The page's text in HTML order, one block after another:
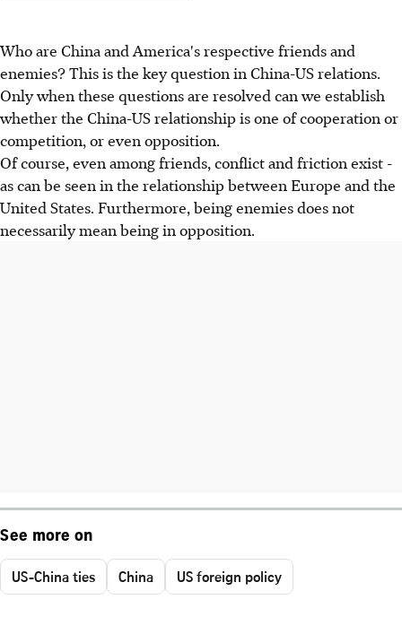
Who are China and America's respective friends and
enemies? This is the key question in China-US relations.
Only when these questions are resolved can we establish
whether the China-US relationship is one of cooperation or
competition, or even opposition.
Of course, even among friends, conflict and friction exist -
as can be seen in the relationship between Europe and the
United States. Furthermore, being enemies does not
necessarily mean being in opposition.
See more on
US-China ties China US foreign policy